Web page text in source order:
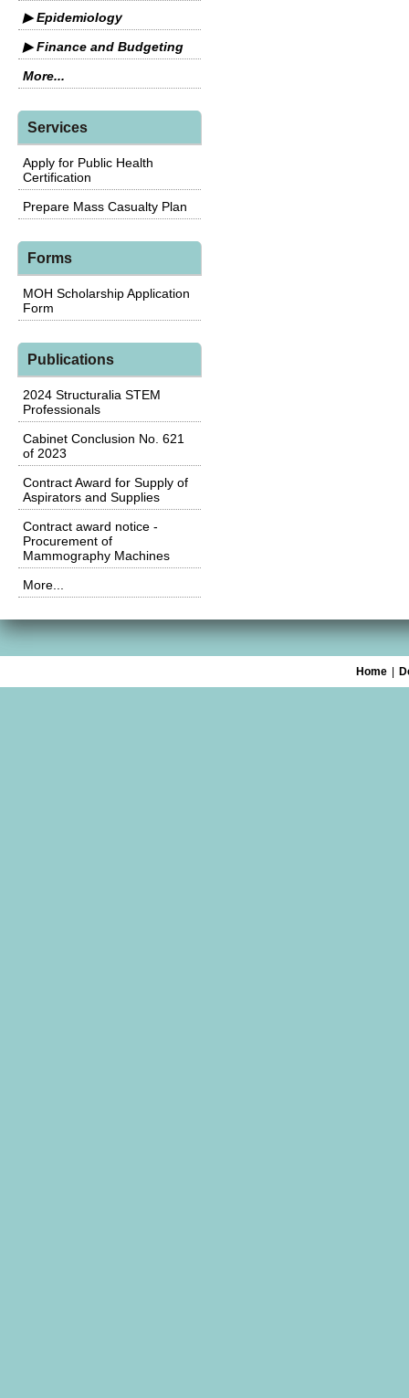
▶ Epidemiology
▶ Finance and Budgeting
More...
Services
Apply for Public Health
Certification
Prepare Mass Casualty Plan
Forms
MOH Scholarship Application
Form
Publications
2024 Structuralia STEM
Professionals
Cabinet Conclusion No. 621
of 2023
Contract Award for Supply of
Aspirators and Supplies
Contract award notice -
Procurement of
Mammography Machines
More...
Home